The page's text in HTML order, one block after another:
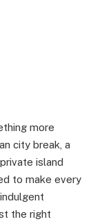
more
city break, a
island
to make every
the right